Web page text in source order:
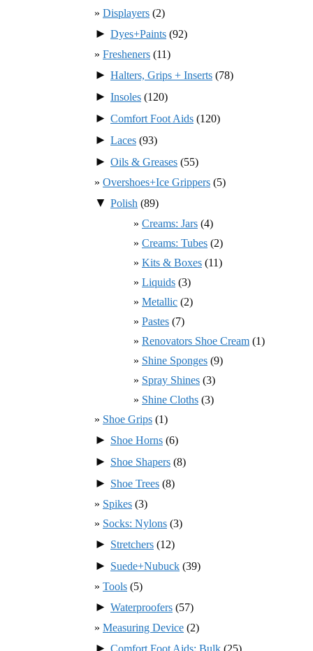
Displayers (2)
► Dyes+Paints (92)
Fresheners (11)
► Halters, Grips + Inserts (78)
► Insoles (120)
► Comfort Foot Aids (120)
► Laces (93)
► Oils & Greases (55)
Overshoes+Ice Grippers (5)
▼ Polish (89)
Creams: Jars (4)
Creams: Tubes (2)
Kits & Boxes (11)
Liquids (3)
Metallic (2)
Pastes (7)
Renovators Shoe Cream (1)
Shine Sponges (9)
Spray Shines (3)
Shine Cloths (3)
Shoe Grips (1)
► Shoe Horns (6)
► Shoe Shapers (8)
► Shoe Trees (8)
Spikes (3)
Socks: Nylons (3)
► Stretchers (12)
► Suede+Nubuck (39)
Tools (5)
► Waterproofers (57)
Measuring Device (2)
► Comfort Foot Aids: Bulk (25)